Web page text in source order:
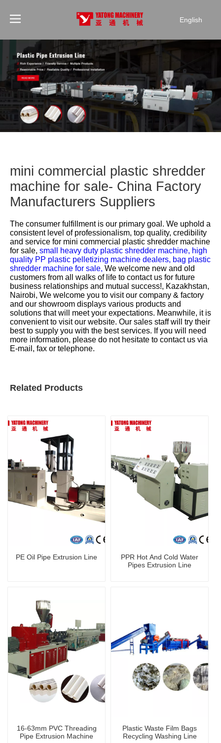
English
mini commercial plastic shredder
machine for sale- China Factory
Manufacturers Suppliers
The consumer fulfillment is our primary goal. We uphold a
consistent level of professionalism, top quality, credibility
and service for mini commercial plastic shredder machine
for sale, small heavy duty plastic shredder machine, high
quality PP plastic pelletizing machine dealers, bag plastic
shredder machine for sale, We welcome new and old
customers from all walks of life to contact us for future
business relationships and mutual success!, Kazakhstan,
Nairobi, We welcome you to visit our company & factory
and our showroom displays various products and
solutions that will meet your expectations. Meanwhile, it is
convenient to visit our website. Our sales staff will try their
best to supply you with the best services. If you will need
more information, please do not hesitate to contact us via
E-mail, fax or telephone.
Related Products
PE Oil Pipe Extrusion Line
PPR Hot And Cold Water
Pipes Extrusion Line
16-63mm PVC Threading
Pipe Extrusion Machine
Plastic Waste Film Bags
Recycling Washing Line